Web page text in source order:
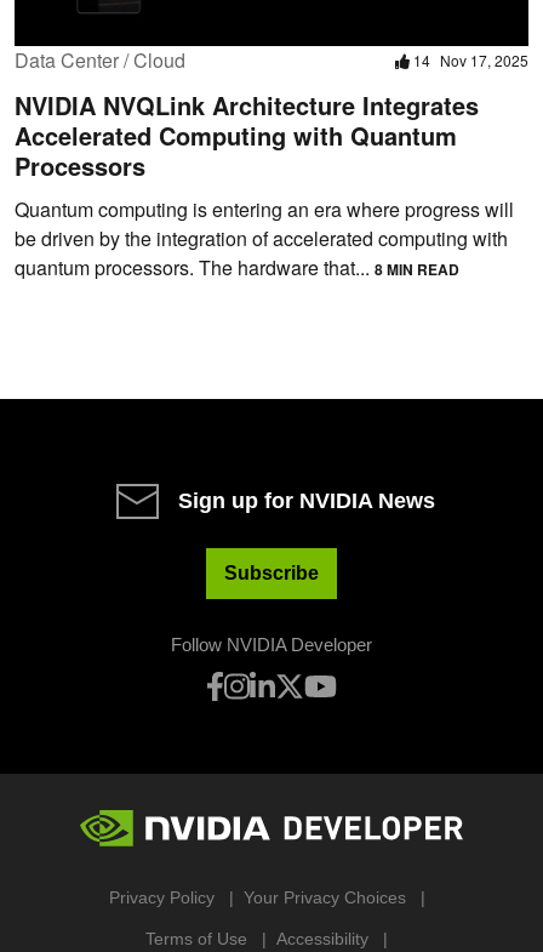
Data Center / Cloud 14 Nov 17, 2025
NVIDIA NVQLink Architecture Integrates
Accelerated Computing with Quantum
Processors
Quantum computing is entering an era where progress will
be driven by the integration of accelerated computing with
quantum processors. The hardware that... 8 MIN READ
Sign up for NVIDIA News
Subscribe
Follow NVIDIA Developer
Privacy Policy Your Privacy Choices
Terms of Use Accessibility